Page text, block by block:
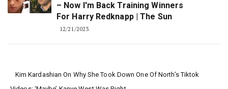
– Now I'm Back Training Winners
For Harry Redknapp | The Sun
12/21/2023
Kim Kardashian On Why She Took Down One Of North’s Tiktok